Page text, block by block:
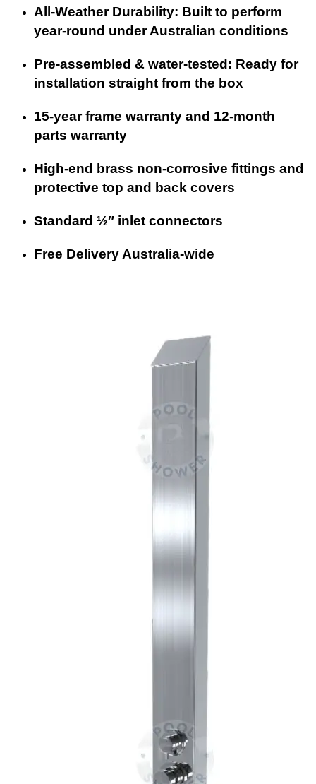
All-Weather Durability: Built to perform
year-round under Australian conditions
Pre-assembled & water-tested: Ready for
installation straight from the box
15-year frame warranty and 12-month
parts warranty
High-end brass non-corrosive fittings and
protective top and back covers
Standard ½″ inlet connectors
Free Delivery Australia-wide